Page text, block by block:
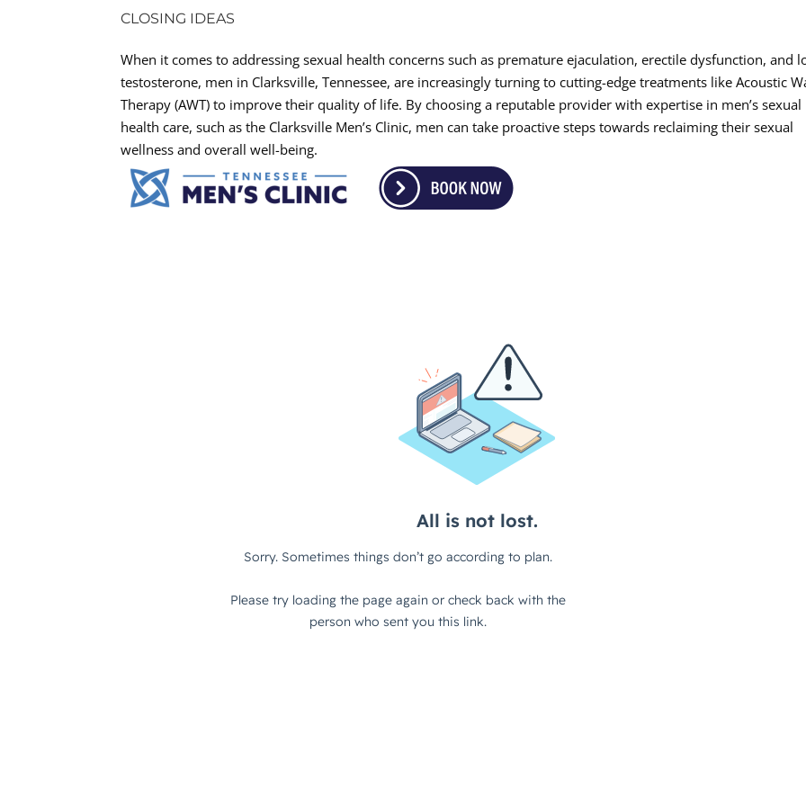
CLOSING IDEAS
When it comes to addressing sexual health concerns such as premature ejaculation, erectile dysfunction, and
testosterone, men in Clarksville, Tennessee, are increasingly turning to cutting-edge treatments like Acoustic
Therapy (AWT) to improve their quality of life. By choosing a reputable provider with expertise in men’s sexual
health care, such as the Clarksville Men’s Clinic, men can take proactive steps towards reclaiming their sexual
wellness and overall well-being.